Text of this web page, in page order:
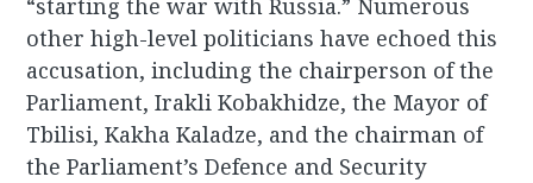
“starting the war with Russia.” Numerous
other high-level politicians have echoed this
accusation, including the chairperson of the
Parliament, Irakli Kobakhidze, the Mayor of
Tbilisi, Kakha Kaladze, and the chairman of
the Parliament’s Defence and Security